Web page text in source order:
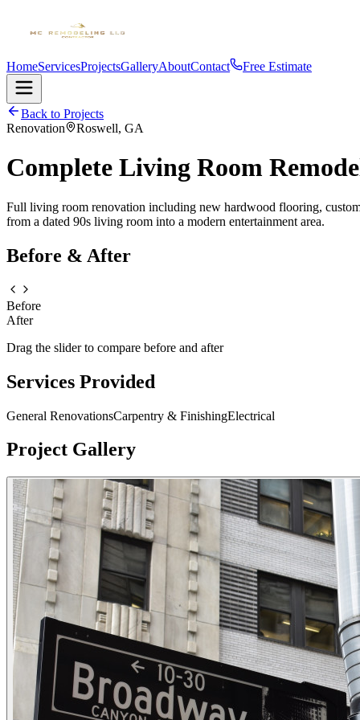
HomeServicesProjectsGalleryAboutContact Free Estimate
Back to Projects
Renovation
Roswell, GA
Complete Living Room
Full living room renovation including new hardwood flooring,
from a dated 90s living room into a modern entertainment area.
Before & After
Before
After
Drag the slider to compare before and after
Services Provided
General RenovationsCarpentry & FinishingElectrical
Project Gallery